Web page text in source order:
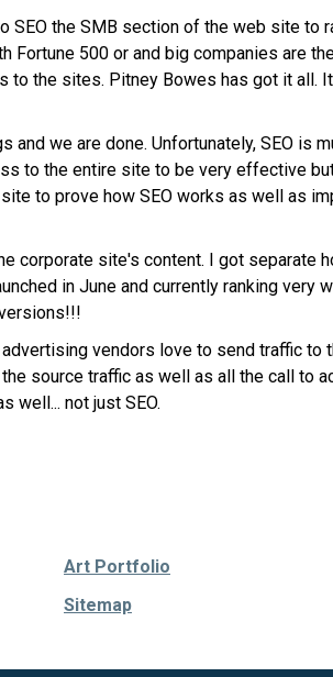
SEO the SMB section of the web site to
Fortune 500 or and big companies are
to the sites. Pitney Bowes has got it all.
we are done. Unfortunately, SEO is
to the entire site to be very effective
to prove how SEO works as well as
corporate site's content. I got separate
in June and currently ranking
vendors love to send traffic to
source traffic as well as all the call to
well... not just SEO.
Art Portfolio
Sitemap